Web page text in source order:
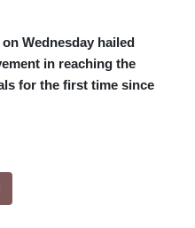
CUC 1
CUP 26.5
CVE 95.703894
Wednesday hailed
in reaching the
for the first time since